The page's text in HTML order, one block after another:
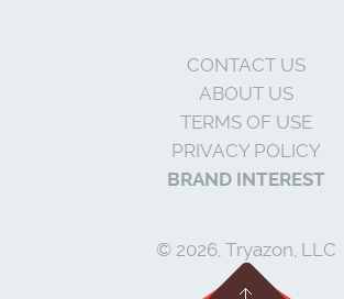
CONTACT US
ABOUT US
TERMS OF USE
PRIVACY POLICY
BRAND INTEREST
© 2026, Tryazon, LLC